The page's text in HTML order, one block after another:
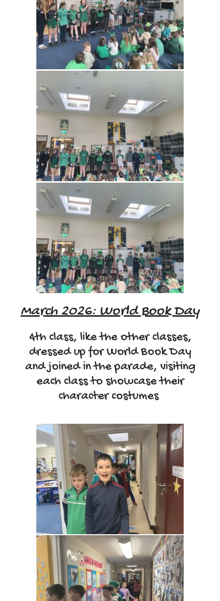
March 2026: World Book Day
4th class, like the other classes,
dressed up for World Book Day
and joined in the parade, visiting
each class to showcase their
character costumes